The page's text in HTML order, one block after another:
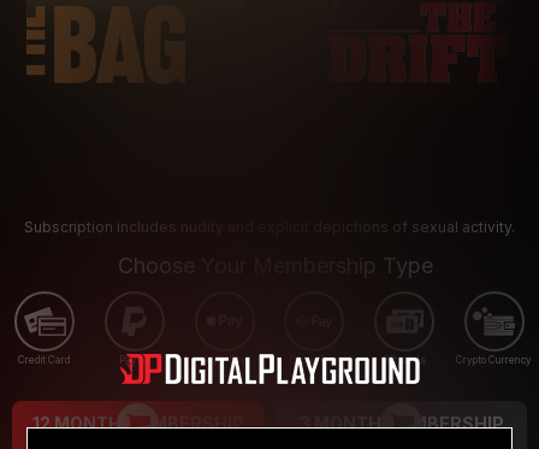
Subscription includes nudity and explicit depictions of sexual activity.
Choose Your Membership Type
Credit Card PayPal Apple Pay Google Pay Gift cards Crypto Currency
12 MONTH MEMBERSHIP 3 MONTH MEMBERSHIP